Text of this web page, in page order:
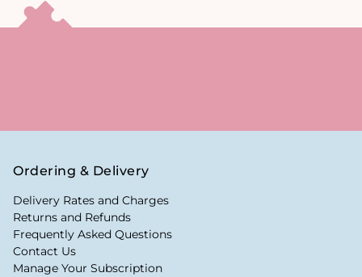
Ordering & Delivery
Delivery Rates and Charges
Returns and Refunds
Frequently Asked Questions
Contact Us
Manage Your Subscription